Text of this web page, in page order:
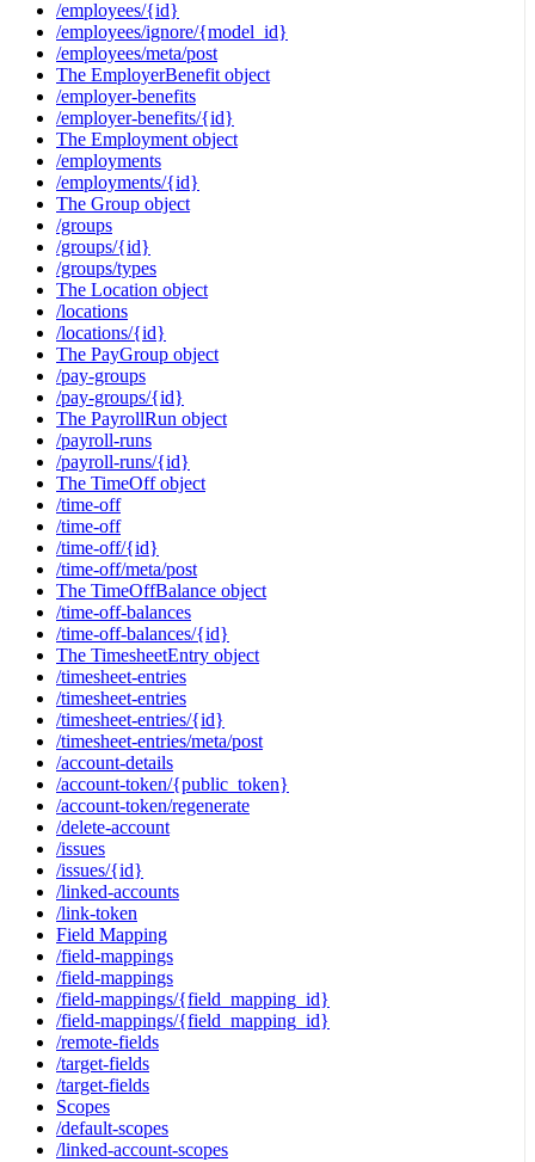
/employees/{id}
/employees/ignore/{model_id}
/employees/meta/post
The EmployerBenefit object
/employer-benefits
/employer-benefits/{id}
The Employment object
/employments
/employments/{id}
The Group object
/groups
/groups/{id}
/groups/types
The Location object
/locations
/locations/{id}
The PayGroup object
/pay-groups
/pay-groups/{id}
The PayrollRun object
/payroll-runs
/payroll-runs/{id}
The TimeOff object
/time-off
/time-off
/time-off/{id}
/time-off/meta/post
The TimeOffBalance object
/time-off-balances
/time-off-balances/{id}
The TimesheetEntry object
/timesheet-entries
/timesheet-entries
/timesheet-entries/{id}
/timesheet-entries/meta/post
/account-details
/account-token/{public_token}
/account-token/regenerate
/delete-account
/issues
/issues/{id}
/linked-accounts
/link-token
Field Mapping
/field-mappings
/field-mappings
/field-mappings/{field_mapping_id}
/field-mappings/{field_mapping_id}
/remote-fields
/target-fields
/target-fields
Scopes
/default-scopes
/linked-account-scopes